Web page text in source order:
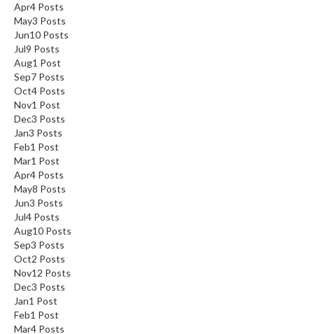
Apr4 Posts
May3 Posts
Jun10 Posts
Jul9 Posts
Aug1 Post
Sep7 Posts
Oct4 Posts
Nov1 Post
Dec3 Posts
Jan3 Posts
Feb1 Post
Mar1 Post
Apr4 Posts
May8 Posts
Jun3 Posts
Jul4 Posts
Aug10 Posts
Sep3 Posts
Oct2 Posts
Nov12 Posts
Dec3 Posts
Jan1 Post
Feb1 Post
Mar4 Posts